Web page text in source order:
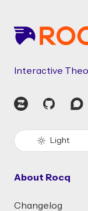
Interactive
Zulip GitHub
Light
About Rocq
Changelog